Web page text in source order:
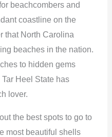
beachcombers and
coastline on the
that North Carolina
beaches in the nation.
to hidden gems
Heel State has
lover.
the best spots to go to
most beautiful shells